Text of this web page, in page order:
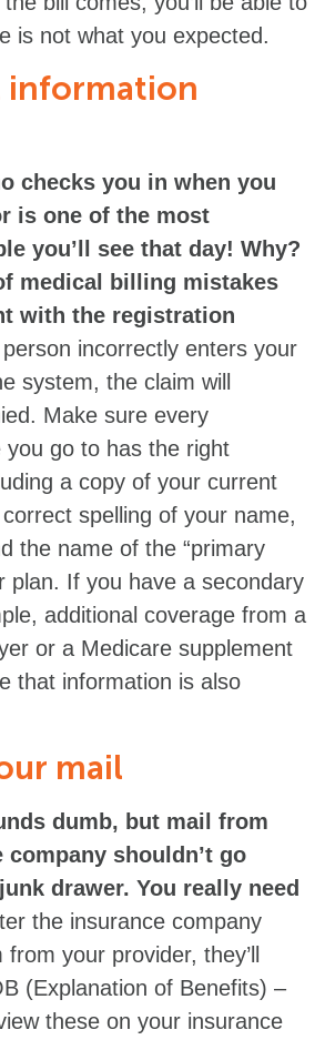
is not what you expected.
information
checks you in when you
is one of the most
you’ll see that day! Why?
medical billing mistakes
with the registration
incorrectly enters your
system, the claim will
Make sure every
you go to has the right
a copy of your current
spelling of your name,
the name of the “primary
plan. If you have a secondary
additional coverage from a
or a Medicare supplement
that information is also
mail
dumb, but mail from
shouldn’t go
drawer. You really need
the insurance company
your provider, they’ll
(Explanation of Benefits) –
these on your insurance